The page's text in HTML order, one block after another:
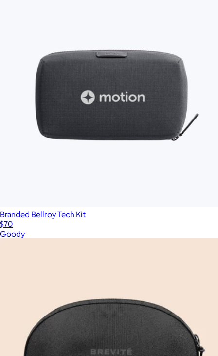
Branded Bellroy Tech Kit
$70
Goody